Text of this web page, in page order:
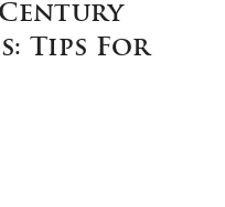
Tips For